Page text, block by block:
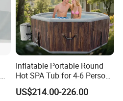
Inflatable Portable Round
Hot SPA Tub for 4-6 Person
Relaxation Swimming Pool
US$214.00-226.00